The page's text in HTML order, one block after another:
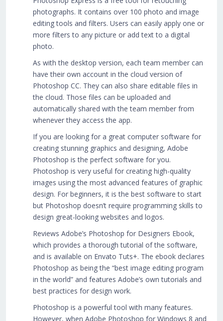
photographs. It contains over 100 photo and image
editing tools and filters. Users can easily apply one or
more filters to any picture or add text to a digital
photo.
As with the desktop version, each team member can
have their own account in the cloud version of
Photoshop CC. They can also share editable files in
the cloud. Those files can be uploaded and
automatically shared with the team member from
whenever they access the app.
If you are looking for a great computer software for
creating stunning graphics and designing, Adobe
Photoshop is the perfect software for you.
Photoshop is very useful for creating high-quality
images using the most advanced features of graphic
design. For beginners, it is the best software to start
but Photoshop doesn’t require programming skills to
design great-looking websites and logos.
Reviews Adobe’s Photoshop for Designers Ebook,
which provides a thorough tutorial of the software,
and is available on Envato Tuts+. The ebook declares
Photoshop as being the “best image editing program
in the world” and features Adobe’s own tutorials and
best practices for design work.
Photoshop is a powerful tool with many features.
However, when Adobe Photoshop for Windows 8 and